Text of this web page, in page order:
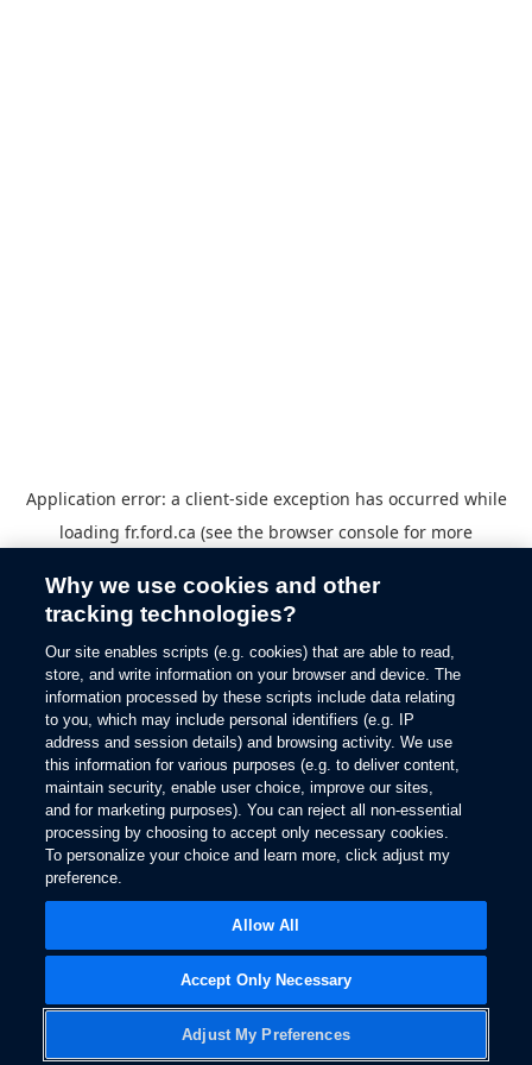
Application error: a client-side exception has occurred while
loading fr.ford.ca (see the browser console for more
Why we use cookies and other
tracking technologies?
Our site enables scripts (e.g. cookies) that are able to read,
store, and write information on your browser and device. The
information processed by these scripts include data relating
to you, which may include personal identifiers (e.g. IP
address and session details) and browsing activity. We use
this information for various purposes (e.g. to deliver content,
maintain security, enable user choice, improve our sites,
and for marketing purposes). You can reject all non-essential
processing by choosing to accept only necessary cookies.
To personalize your choice and learn more, click adjust my
preference.
Adjust My Preferences
Accept Only Necessary
Allow All